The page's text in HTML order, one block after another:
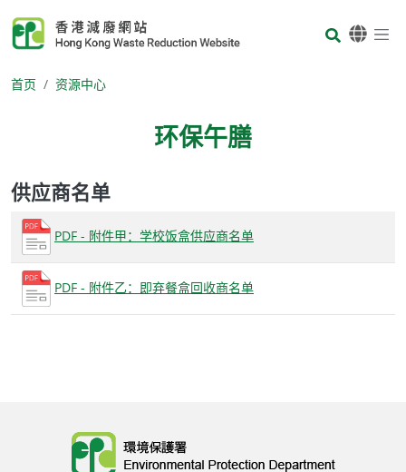
Body
首页 资源中心
环保午膳
Body
供应商名单
PDF - 附件甲：学校饭盒供应商名单
PDF - 附件乙：即弃餐盒回收商名单